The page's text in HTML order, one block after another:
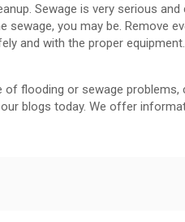
Sewage is very serious and
you may be. Remove
and with the proper
flooding or sewage problems,
blogs today. We offer